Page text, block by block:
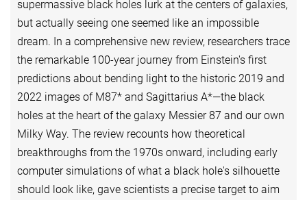
supermassive black holes lurk at the centers of galaxies,
but actually seeing one seemed like an impossible
dream. In a comprehensive new review, researchers trace
the remarkable 100-year journey from Einstein's first
predictions about bending light to the historic 2019 and
2022 images of M87* and Sagittarius A*—the black
holes at the heart of the galaxy Messier 87 and our own
Milky Way. The review recounts how theoretical
breakthroughs from the 1970s onward, including early
computer simulations of what a black hole's silhouette
should look like, gave scientists a precise target to aim